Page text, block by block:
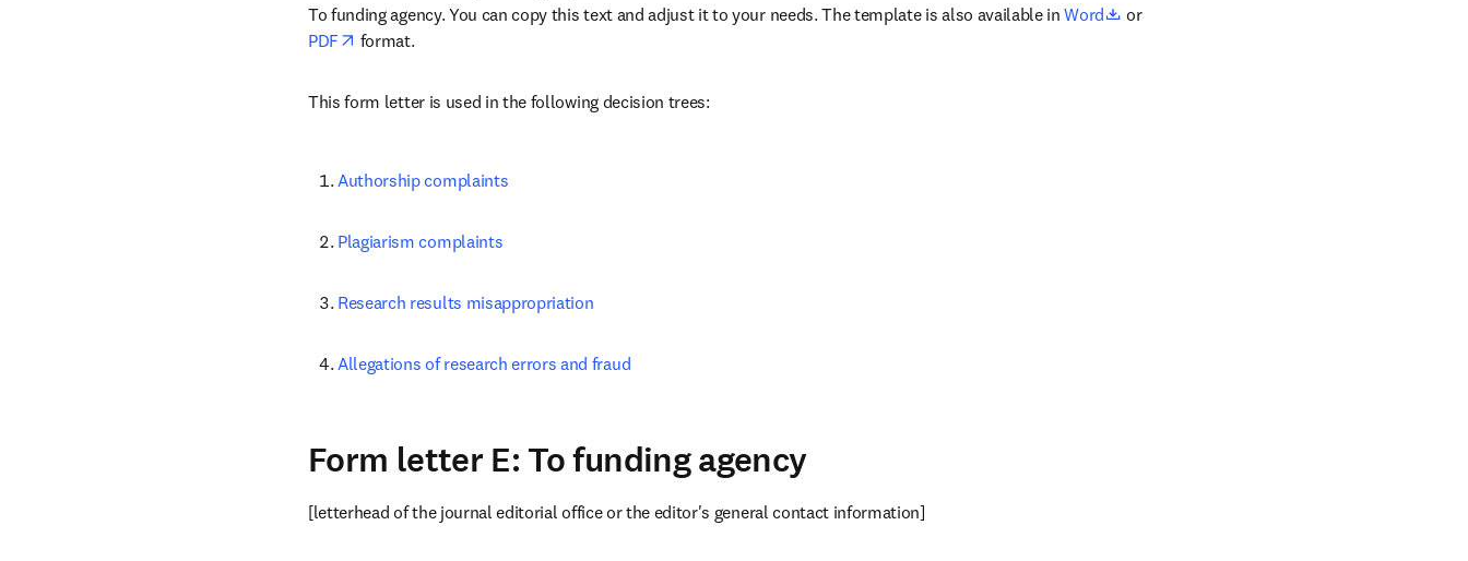
To funding agency. You can copy this text and adjust it to your needs. The template is also available in Word opens in new tab/window
or
PDF
opens in new tab/window
format.
This form letter is used in the following decision trees:
Authorship complaints
Plagiarism complaints
Research results misappropriation
Allegations of research errors and fraud
Form letter E: To funding agency
[letterhead of the journal editorial office or the editor's general contact information]